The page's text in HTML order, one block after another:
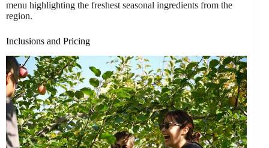
menu highlighting the freshest seasonal ingredients from the
region.
Inclusions and Pricing